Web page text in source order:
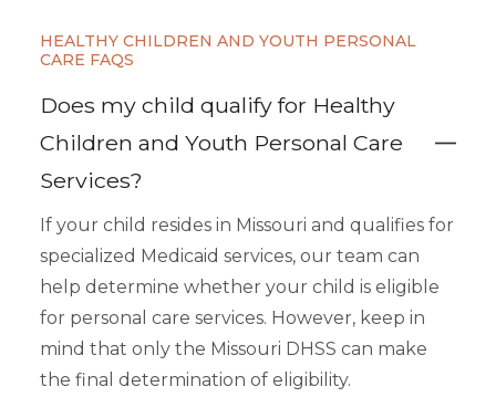
HEALTHY CHILDREN AND YOUTH PERSONAL
CARE FAQS
Does my child qualify for Healthy
Children and Youth Personal Care
Services?
If your child resides in Missouri and qualifies for
specialized Medicaid services, our team can
help determine whether your child is eligible
for personal care services. However, keep in
mind that only the Missouri DHSS can make
the final determination of eligibility.